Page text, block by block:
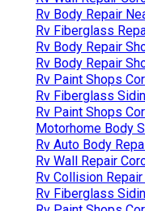
Rv Body Repair
Rv Fiberglass
Rv Body Repair
Rv Body Repair
Rv Paint Shops
Rv Fiberglass
Rv Paint Shops
Motorhome Body
Rv Auto Body
Rv Wall Repair
Rv Collision Repair
Rv Fiberglass